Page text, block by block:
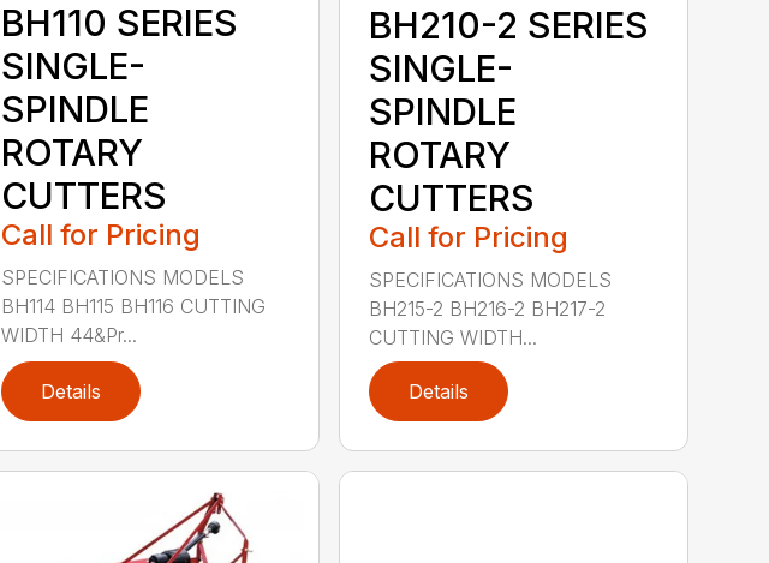
BH110 SERIES
SINGLE-
SPINDLE
ROTARY
CUTTERS
Call for Pricing
SPECIFICATIONS MODELS
BH114 BH115 BH116 CUTTING
WIDTH 44&Pr...
Details
BH210-2 SERIES
SINGLE-
SPINDLE
ROTARY
CUTTERS
Call for Pricing
SPECIFICATIONS MODELS
BH215-2 BH216-2 BH217-2
CUTTING WIDTH...
Details